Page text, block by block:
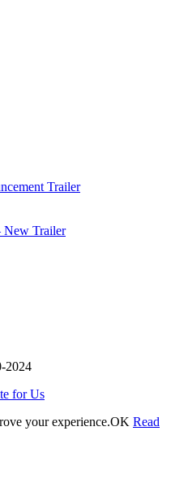
Trailer
New Trailer
2024
for Us
your experience.OK Read